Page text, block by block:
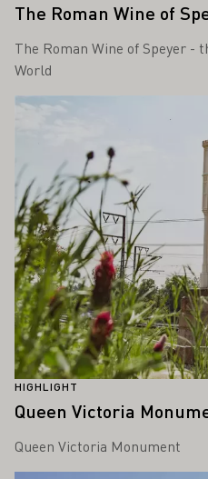
The Roman Wine of
The Roman Wine of Speyer -
World
HIGHLIGHT
Queen Victoria
Queen Victoria Monument
Learn more